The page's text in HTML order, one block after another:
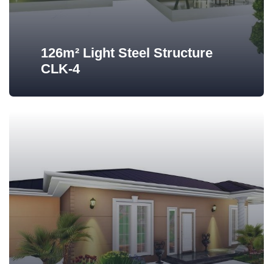
126m² Light Steel Structure
CLK-4